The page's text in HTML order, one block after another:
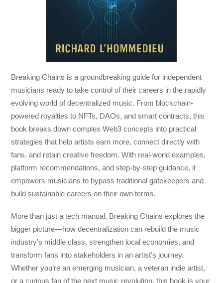
Breaking Chains is a groundbreaking guide for independent
musicians ready to take control of their careers in the rapidly
evolving world of decentralized music. From blockchain-
powered royalties to NFTs, DAOs, and smart contracts, this
book breaks down complex Web3 concepts into practical
strategies that help artists earn more, connect directly with
fans, and retain creative freedom. With real-world examples,
platform recommendations, and step-by-step guidance, it
empowers musicians to bypass traditional gatekeepers and
build sustainable careers on their own terms.
More than just a tech manual, Breaking Chains explores the
bigger picture—how decentralization can rebuild the music
industry’s middle class, strengthen local economies, and
transform fans into stakeholders in an artist’s journey.
Whether you’re an emerging musician, a veteran indie artist,
or a curious fan of the next music revolution, this book is your